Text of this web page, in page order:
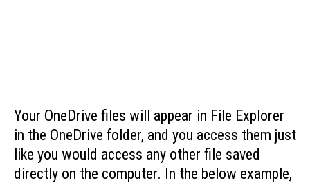
Your OneDrive files will appear in File Explorer
in the OneDrive folder, and you access them just
like you would access any other file saved
directly on the computer. In the below example,